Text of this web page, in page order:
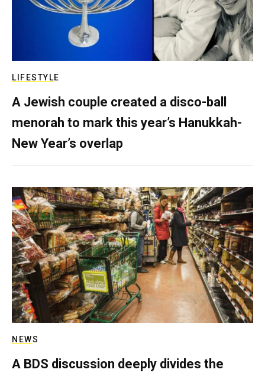
LIFESTYLE
A Jewish couple created a disco-ball
menorah to mark this year’s Hanukkah-
New Year’s overlap
NEWS
A BDS discussion deeply divides the